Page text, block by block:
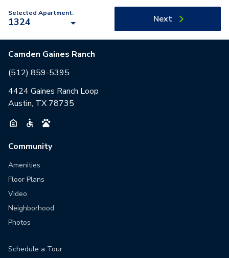
Selected Apartment:
1324 Next
Camden Gaines Ranch
(512) 859-5395
4424 Gaines Ranch Loop
Austin, TX 78735
Community
Amenities
Floor Plans
Video
Neighborhood
Photos
Schedule a Tour